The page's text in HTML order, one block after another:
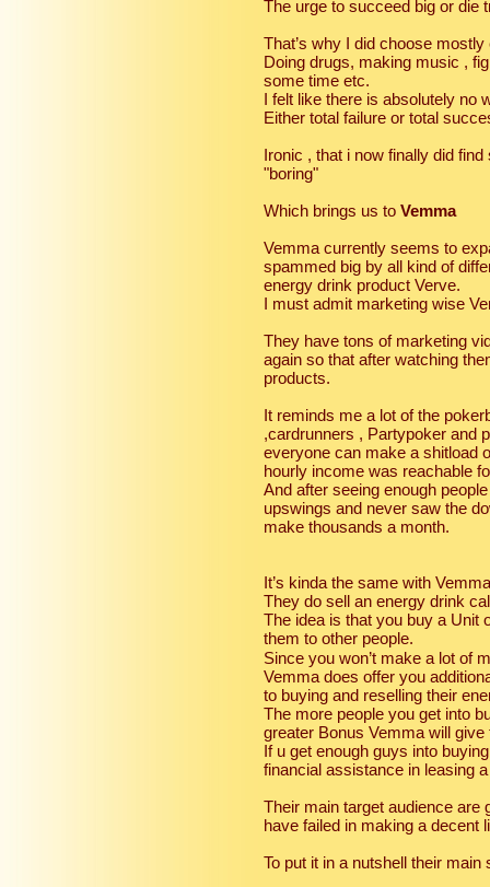
The urge to succeed big or die
That’s why I did choose
Doing drugs, making music ,
some time etc.
I felt like there is absolutely no
Either total failure or total
Ironic , that i now finally did
"boring"
Which brings us to Vemma
Vemma currently seems to
spammed big by all kind of
energy drink product Verve.
I must admit marketing wise
They have tons of marketing
again so that after watching
products.
It reminds me a lot of the
,cardrunners , Partypoker and
everyone can make a shitload
hourly income was reachable
And after seeing enough
upswings and never saw the
make thousands a month.
It’s kinda the same with
They do sell an energy drink
The idea is that you buy a Unit
them to other people.
Since you won’t make a lot of
Vemma does offer you
to buying and reselling their
The more people you get into
greater Bonus Vemma will give
If u get enough guys into
financial assistance in leasing
Their main target audience are
have failed in making a decent
To put it in a nutshell their main